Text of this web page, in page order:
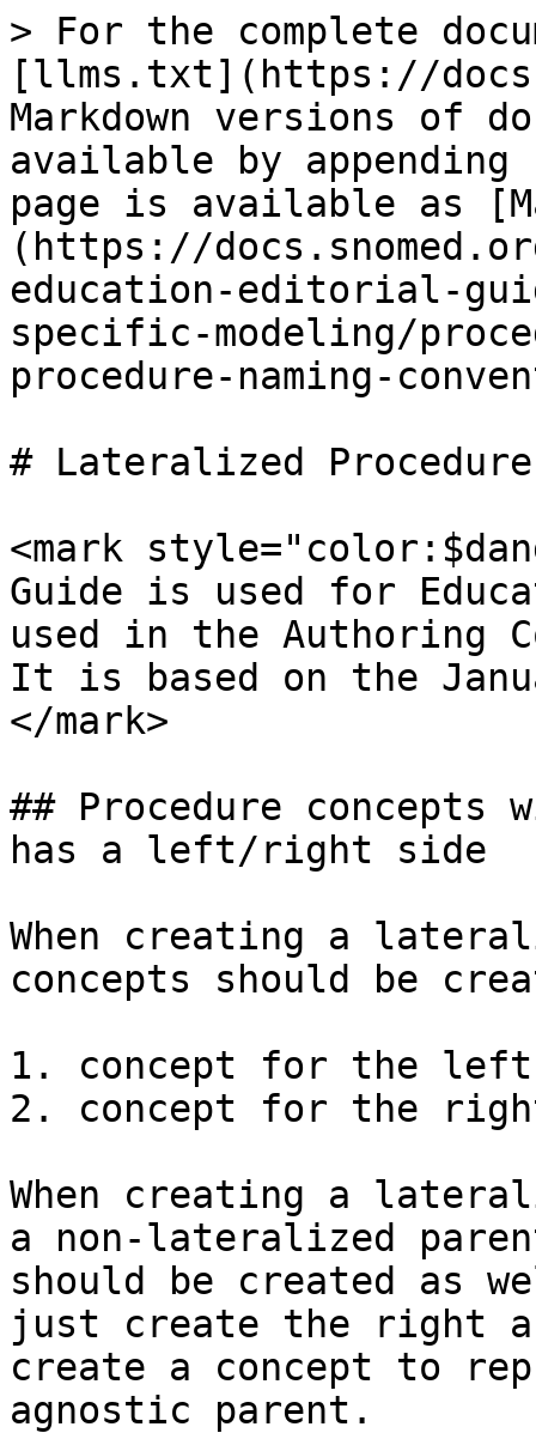
> For the complete
[llms.txt](https://
Markdown versions of
available by
page is available as
(https://
education-editorial-
specific-modeling/
procedure-naming-
# Lateralized Procedure
<mark
Guide is used for
used in the Authoring
It is based on the
</mark>
## Procedure
has a left/right side
When creating a
concepts should be
1. concept for the
2. concept for the
When creating a
a non-lateralized
should be created as
just create the right
create a concept to
agnostic parent.